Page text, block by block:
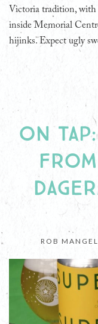
Victoria tradition, with
inside Memorial
hijinks. Expect ugly
ON
ROB